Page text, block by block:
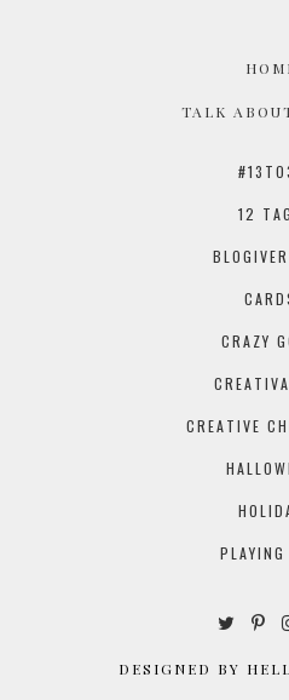
TALK
12
CRAZY
CREATIVE
PLAYING
DESIGNED BY